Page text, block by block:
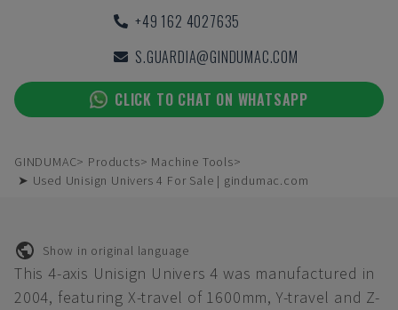
+49 162 4027635
S.GUARDIA@GINDUMAC.COM
CLICK TO CHAT ON WHATSAPP
GINDUMAC Products
Machine Tools
➤ Used Unisign Univers 4 For Sale | gindumac.com
Show in original language
This 4-axis Unisign Univers 4 was manufactured in
2004, featuring X-travel of 1600mm, Y-travel and Z-